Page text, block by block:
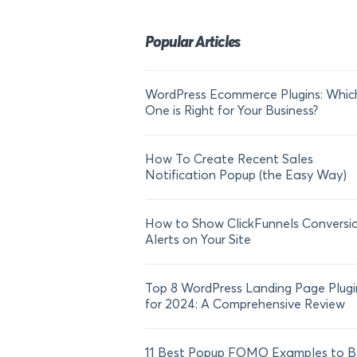
Popular Articles
WordPress Ecommerce Plugins:
One is Right for Your Business?
How To Create Recent Sales
Notification Popup (the Easy Way)
How to Show ClickFunnels
Alerts on Your Site
Top 8 WordPress Landing Page
for 2024: A Comprehensive Review
11 Best Popup FOMO Examples to